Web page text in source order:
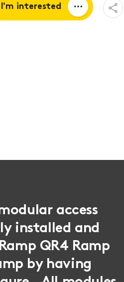
I'm interested
Open
Share
Menu
access
installed and
QR4 Ramp
by having